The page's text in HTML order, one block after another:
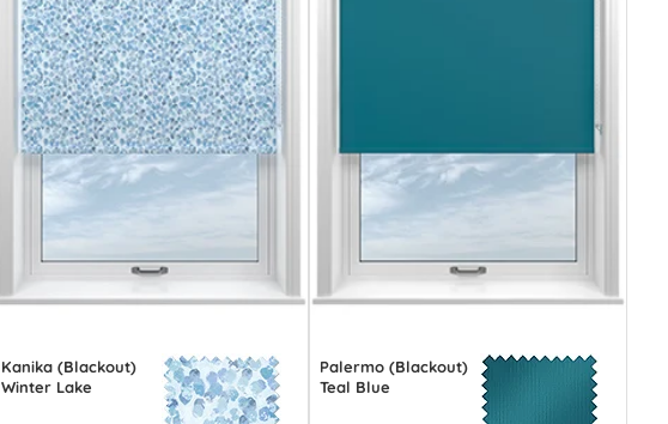
Kanika (Blackout)
Winter Lake
Palermo (Blackout)
Teal Blue